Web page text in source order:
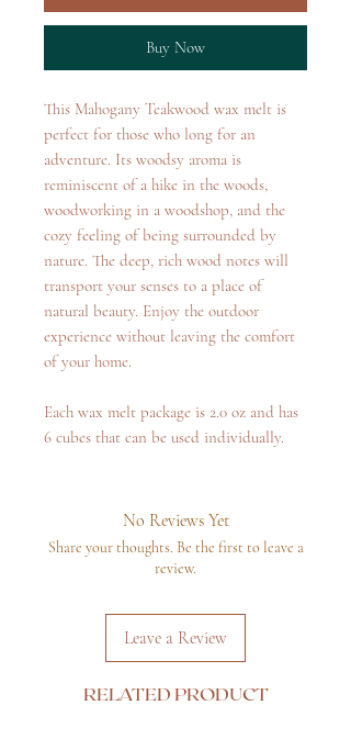
Buy Now
This Mahogany Teakwood wax melt is
perfect for those who long for an
adventure. Its woodsy aroma is
reminiscent of a hike in the woods,
woodworking in a woodshop, and the
cozy feeling of being surrounded by
nature. The deep, rich wood notes will
transport your senses to a place of
natural beauty. Enjoy the outdoor
experience without leaving the comfort
of your home.
Each wax melt package is 2.0 oz and has
6 cubes that can be used individually.
No Reviews Yet
Share your thoughts. Be the first to leave a
review.
Leave a Review
RELATED PRODUCT